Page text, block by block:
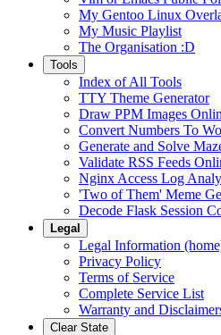
My Gentoo Linux
My Music Playlist
The Organisation :D
Tools
Index of All Tools
TTY Theme Generator
Draw PPM Images
Convert Numbers To
Generate and Solve
Validate RSS Feeds
Nginx Access Log
'Two of Them' Meme
Decode Flask Session
Legal
Legal Information
Privacy Policy
Terms of Service
Complete Service List
Warranty and
Clear State